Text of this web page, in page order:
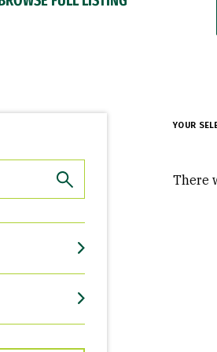
YOUR
There